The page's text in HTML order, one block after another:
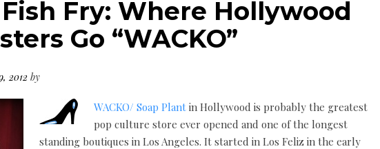
Fish Fry: Where Hollywood
Go “WACKO”
2012 by
WACKO/ Soap Plant in Hollywood is probably the greatest
pop culture store ever opened and one of the longest
standing boutiques in Los Angeles. It started in Los Feliz in the early